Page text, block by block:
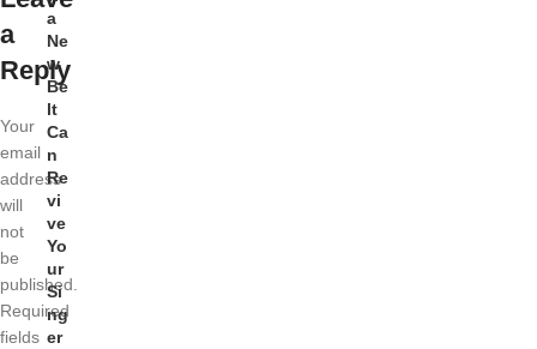
a
Reply
Your
email
address
will
not
be
published.
Required
fields
a
Ne
w
Be
lt
Ca
n
Re
vi
ve
Yo
ur
Si
ng
er